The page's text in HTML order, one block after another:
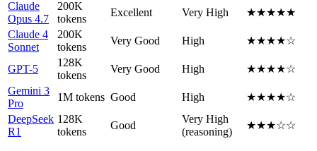
Claude
Opus 4.7
200K
tokens
Excellent Very High
★★★★★
Claude 4
Sonnet
200K
tokens
Very Good High ★★★★☆
GPT-5
128K
tokens
Very Good High
★★★★☆
Gemini 3
Pro
1M tokens Good High
★★★★☆
DeepSeek
R1
128K
tokens
Good
Very High
(reasoning)
★★★☆☆